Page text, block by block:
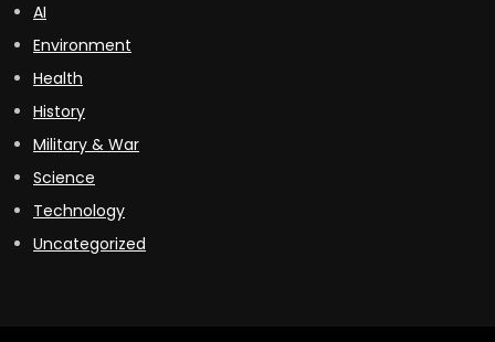
AI
Environment
Health
History
Military & War
Science
Technology
Uncategorized